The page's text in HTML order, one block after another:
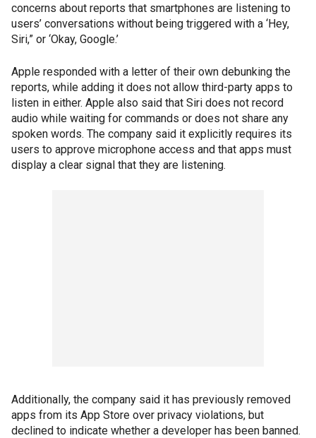
concerns about reports that smartphones are listening to
users’ conversations without being triggered with a ‘Hey,
Siri,” or ‘Okay, Google.’
Apple responded with a letter of their own debunking the
reports, while adding it does not allow third-party apps to
listen in either. Apple also said that Siri does not record
audio while waiting for commands or does not share any
spoken words. The company said it explicitly requires its
users to approve microphone access and that apps must
display a clear signal that they are listening.
Additionally, the company said it has previously removed
apps from its App Store over privacy violations, but
declined to indicate whether a developer has been banned.